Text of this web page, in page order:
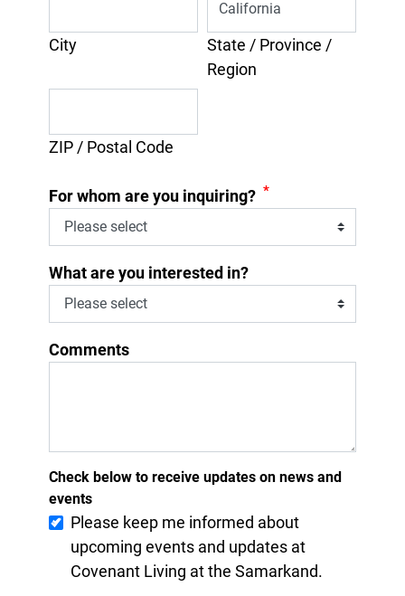
City
State / Province /
Region
ZIP / Postal Code
For whom are you inquiring? *
What are you interested in?
Comments
Check below to receive updates on news and
events
Please keep me informed about
upcoming events and updates at
Covenant Living at the Samarkand.